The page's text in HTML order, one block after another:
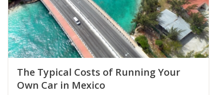
The Typical Costs of Running Your
Own Car in Mexico